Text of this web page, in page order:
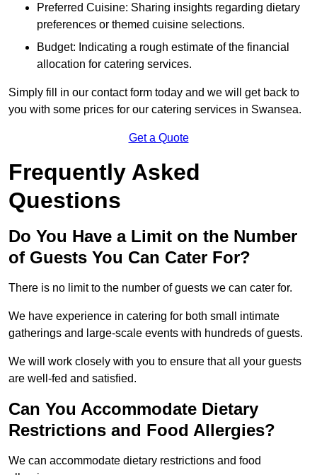
Preferred Cuisine: Sharing insights regarding dietary
preferences or themed cuisine selections.
Budget: Indicating a rough estimate of the financial
allocation for catering services.
Simply fill in our contact form today and we will get back to
you with some prices for our catering services in Swansea.
Get a Quote
Frequently Asked
Questions
Do You Have a Limit on the Number
of Guests You Can Cater For?
There is no limit to the number of guests we can cater for.
We have experience in catering for both small intimate
gatherings and large-scale events with hundreds of guests.
We will work closely with you to ensure that all your guests
are well-fed and satisfied.
Can You Accommodate Dietary
Restrictions and Food Allergies?
We can accommodate dietary restrictions and food